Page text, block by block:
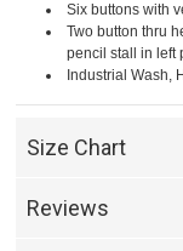
Six buttons with
Two button thru
pencil stall in left
Industrial Wash,
Size Chart
Reviews